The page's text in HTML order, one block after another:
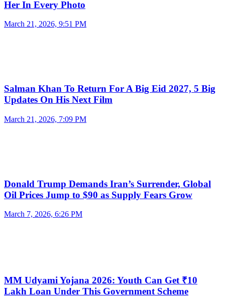
Her In Every Photo
March 21, 2026, 9:51 PM
Salman Khan To Return For A Big Eid 2027, 5 Big
Updates On His Next Film
March 21, 2026, 7:09 PM
Donald Trump Demands Iran’s Surrender, Global
Oil Prices Jump to $90 as Supply Fears Grow
March 7, 2026, 6:26 PM
MM Udyami Yojana 2026: Youth Can Get ₹10
Lakh Loan Under This Government Scheme